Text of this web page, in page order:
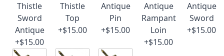
Thistle
Sword
Antique
+$15.00
Thistle
Top
+$15.00
Antique
Pin
+$15.00
Antique
Rampant
Loin
+$15.00
Antique
Sword
+$15.00